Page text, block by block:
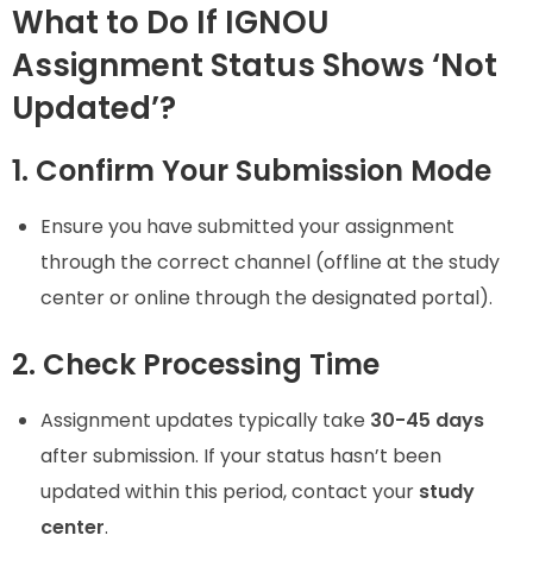
What to Do If IGNOU
Assignment Status Shows ‘Not
Updated’?
1. Confirm Your Submission Mode
Ensure you have submitted your assignment
through the correct channel (offline at the study
center or online through the designated portal).
2. Check Processing Time
Assignment updates typically take 30-45 days
after submission. If your status hasn’t been
updated within this period, contact your study
center.